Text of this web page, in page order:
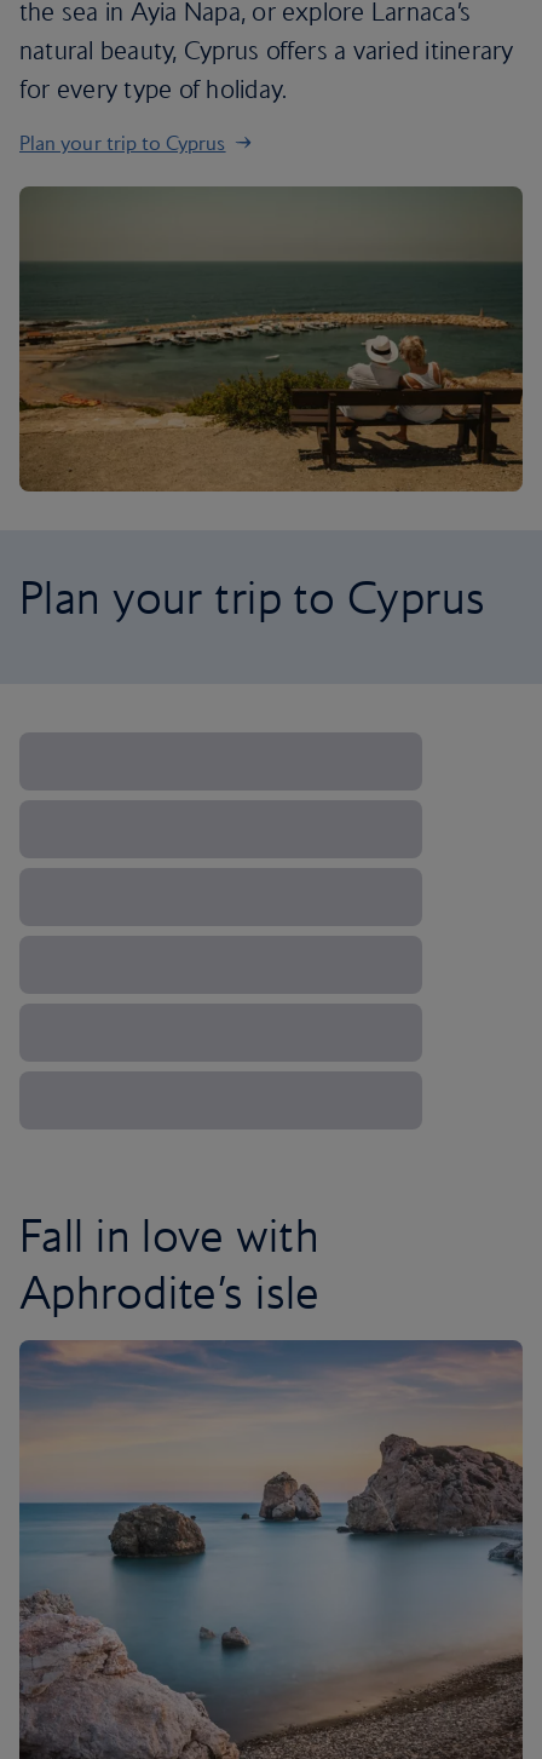
the sea in Ayia Napa, or explore Larnaca’s
natural beauty, Cyprus offers a varied itinerary
for every type of holiday.
Plan your trip to Cyprus
Plan your trip to Cyprus
Fall in love with
Aphrodite’s isle